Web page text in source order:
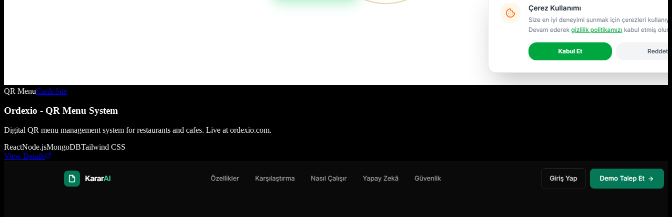
QR MenuCanlı Site
Ordexio - QR Menu System
Digital QR menu management system for restaurants and cafes. Live at ordexio.com.
ReactNode.jsMongoDBTailwind CSS
View Details